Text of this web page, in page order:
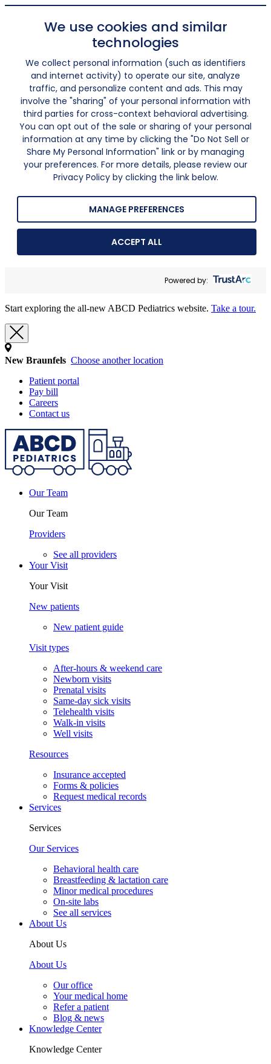
We use cookies and similar
technologies
We collect personal information (such as identifiers
and internet activity) to operate our site, analyze
traffic, and personalize content and ads. This may
involve the "sharing" of your personal information with
third parties for cross-context behavioral advertising.
You can opt out of the sale or sharing of your personal
information at any time by clicking the "Do Not Sell or
Share My Personal Information" link or by managing
your preferences. For more details, please review our
Privacy Policy by clicking the link below.
MANAGE PREFERENCES
ACCEPT ALL
Powered by:
Start exploring the all-new ABCD Pediatrics website. Take a tour.
New Braunfels Choose another location
Patient portal
Pay bill
Careers
Contact us
Our Team
Our Team
Providers
See all providers
Your Visit
Your Visit
New patients
New patient guide
Visit types
After-hours & weekend care
Newborn visits
Prenatal visits
Same-day sick visits
Telehealth visits
Walk-in visits
Well visits
Resources
Insurance accepted
Forms & policies
Request medical records
Services
Services
Our Services
Behavioral health care
Breastfeeding & lactation care
Minor medical procedures
On-site labs
See all services
About Us
About Us
About Us
Our office
Your medical home
Refer a patient
Blog & news
Knowledge Center
Knowledge Center